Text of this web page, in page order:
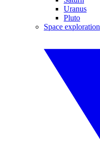
Uranus
Pluto
Space exploration